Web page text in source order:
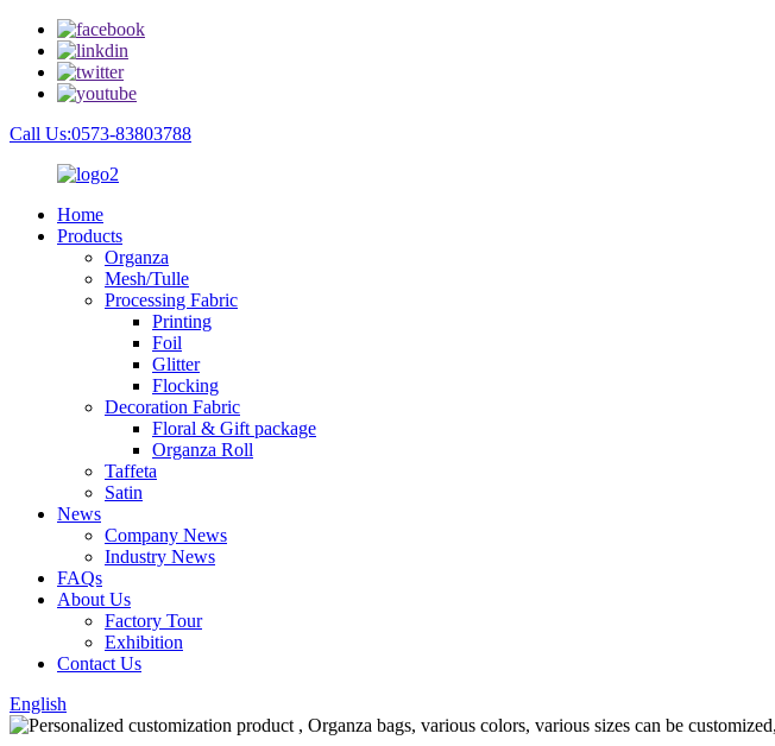
Call Us:0573-83803788
Home
Products
Organza
Mesh/Tulle
Processing Fabric
Printing
Foil
Glitter
Flocking
Decoration Fabric
Floral & Gift package
Organza Roll
Taffeta
Satin
News
Company News
Industry News
FAQs
About Us
Factory Tour
Exhibition
Contact Us
English